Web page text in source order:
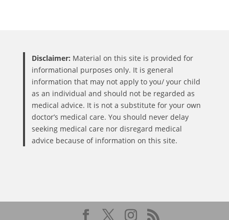
Disclaimer: Material on this site is provided for
informational purposes only. It is general
information that may not apply to you/ your child
as an individual and should not be regarded as
medical advice. It is not a substitute for your own
doctor’s medical care. You should never delay
seeking medical care nor disregard medical
advice because of information on this site.